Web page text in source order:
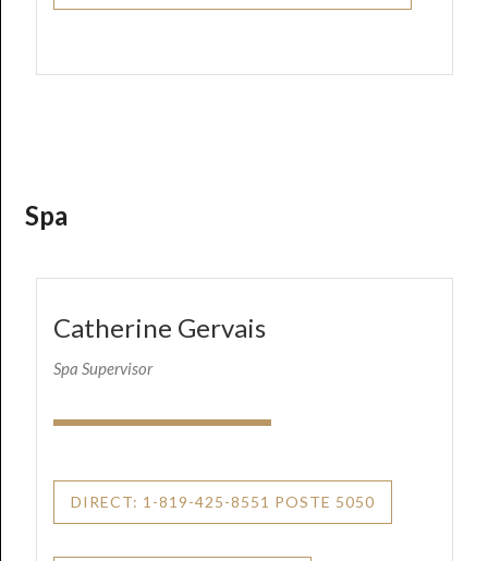
Spa
Catherine Gervais
Spa Supervisor
DIRECT: 1-819-425-8551 POSTE 5050